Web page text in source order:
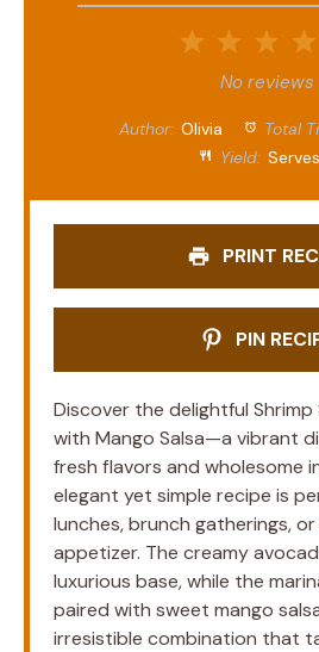
Stars
1
Star
No reviews
Author: Olivia Total
Yield:
PRINT
PIN
Discover the delightful
with Mango Salsa—a vibrant
fresh flavors and wholesome
elegant yet simple recipe is
lunches, brunch gatherings,
appetizer. The creamy
luxurious base, while the
paired with sweet mango
irresistible combination that